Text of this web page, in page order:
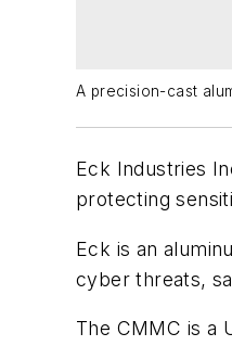
A precision-cast
Eck Industries
protecting
Eck is an
cyber threats,
The CMMC is a